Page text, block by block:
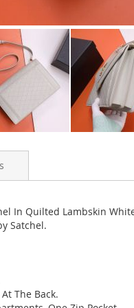
In Quilted Lambskin
Satchel.
The Back.